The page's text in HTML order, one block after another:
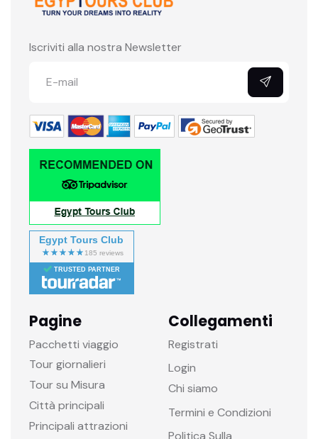
Iscriviti alla nostra Newsletter
Egypt Tours Club
TRUSTED PARTNER
Pagine
Pacchetti viaggio
Tour giornalieri
Tour su Misura
Città principali
Principali attrazioni
Collegamenti
Registrati
Login
Chi siamo
Termini e Condizioni
Politica Sulla